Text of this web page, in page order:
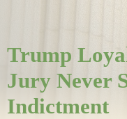
Trump
Jury Never
Indictment